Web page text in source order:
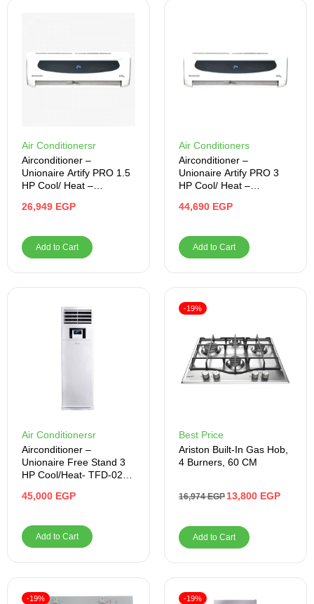
Air Conditionersr
Airconditioner –
Unionaire Artify PRO 1.5
HP Cool/ Heat –
RO
26,949 EGP
Add to Cart
Air Conditioners
Airconditioner –
Unionaire Artify PRO 3
HP Cool/ Heat –
PRO
44,690 EGP
Add to Cart
Air Conditionersr
Airconditioner –
Unionaire Free Stand 3
HP Cool/Heat- TFD-025-
45,000 EGP
Add to Cart
Best Price
Ariston Built-In Gas Hob,
4 Burners, 60 CM
16,974EGP 13,800 EGP
-19%
Add to Cart
-19% -19%